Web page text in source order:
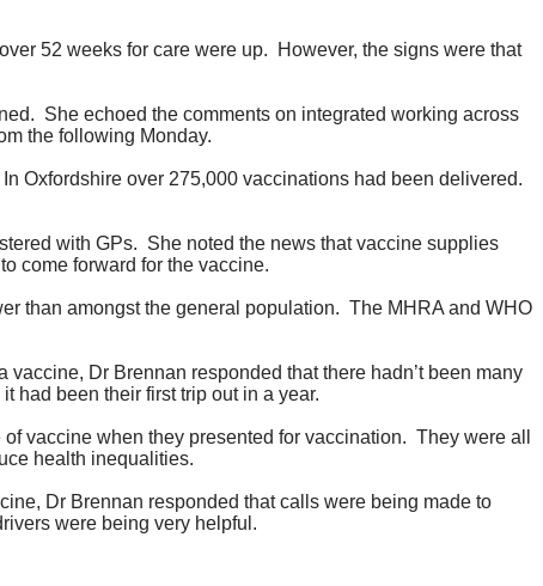
52 weeks for care were up.
However, the signs were that
She echoed the comments on integrated working across
the following Monday.
In Oxfordshire over 275,000 vaccinations had been delivered.
with GPs. She noted the news that vaccine supplies
come forward for the vaccine.
than amongst the general population. The MHRA and WHO
Dr Brennan responded that there hadn’t been many
had been their first trip out in a year.
vaccine when they presented for vaccination. They were all
health inequalities.
Dr Brennan responded that calls were being made to
were being very helpful.